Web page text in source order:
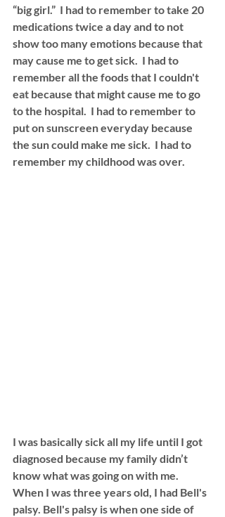
“big girl.”  I had to remember to take 20
medications twice a day and to not
show too many emotions because that
may cause me to get sick.  I had to
remember all the foods that I couldn't
eat because that might cause me to go
to the hospital.  I had to remember to
put on sunscreen everyday because
the sun could make me sick.  I had to
remember my childhood was over.
I was basically sick all my life until I got
diagnosed because my family didn’t
know what was going on with me.
When I was three years old, I had Bell's
palsy. Bell's palsy is when one side of